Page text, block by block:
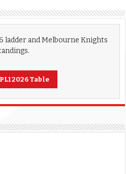
ladder and Melbourne Knights
2026 Table